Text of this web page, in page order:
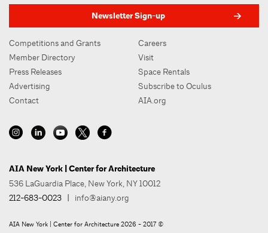
Newsletter Sign-up
Competitions and Grants
Member Directory
Press Releases
Advertising
Contact
Careers
Visit
Space Rentals
Subscribe to Oculus
AIA.org
AIA New York | Center for Architecture
536 LaGuardia Place, New York, NY 10012
212-683-0023 | info@aiany.org
AIA New York | Center for Architecture 2026 - 2017 ©